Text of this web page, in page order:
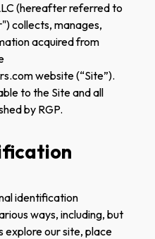
(hereafter referred to
collects, manages,
acquired from
website (“Site”).
to the Site and all
by RGP.
identification
ways, including, but
explore our site, place